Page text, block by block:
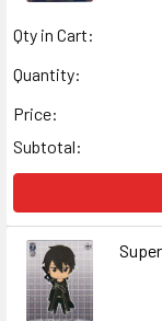
Qty in Cart:
Quantity:
Price:
Subtotal: